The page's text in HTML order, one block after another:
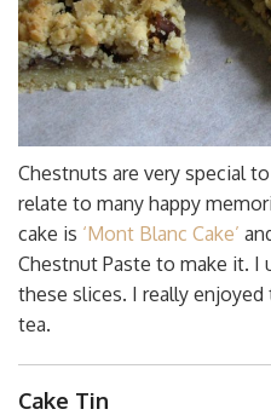
Chestnuts are very special
relate to many happy
cake is ‘Mont Blanc Cake’
Chestnut Paste to make it.
these slices. I really
tea.
Cake Tin